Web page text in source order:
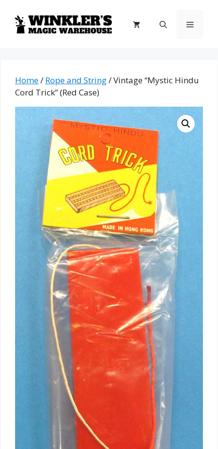
content
Menu
Home/ Rope and String/ Vintage “Mystic Hindu
Cord Trick” (Red Case)